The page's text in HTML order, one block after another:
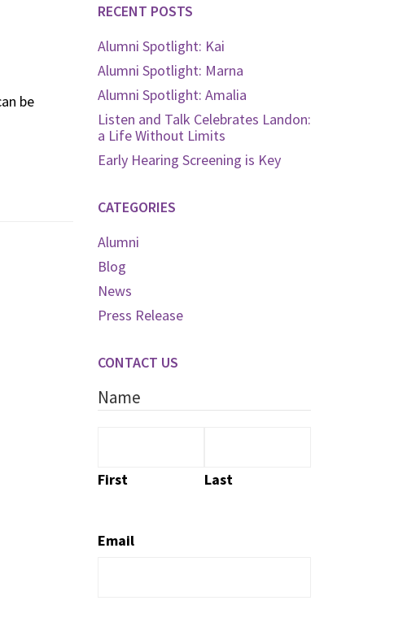
be
RECENT POSTS
Alumni Spotlight: Kai
Alumni Spotlight: Marna
Alumni Spotlight: Amalia
Listen and Talk Celebrates Landon:
a Life Without Limits
Early Hearing Screening is Key
CATEGORIES
Alumni
Blog
News
Press Release
CONTACT US
Name
First Last
Email